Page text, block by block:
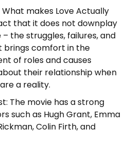
makes Love Actually
that it does not downplay
the struggles, failures, and
brings comfort in the
of roles and causes
their relationship when
a reality.
The movie has a strong
such as Hugh Grant, Emma
Colin Firth, and